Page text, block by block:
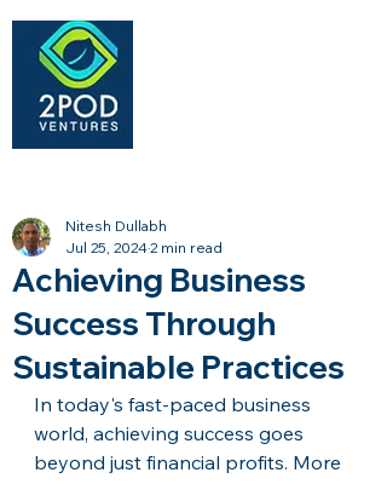
Achieving Business
Success Through
Sustainable Practices
Nitesh Dullabh
Jul 25, 20242 min read
In today's fast-paced business
world, achieving success goes
beyond just financial profits. More